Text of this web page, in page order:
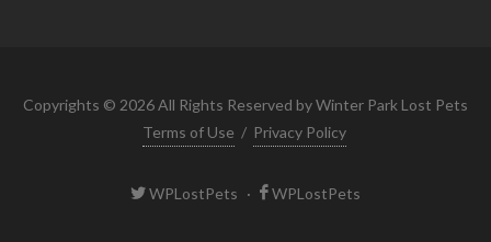
Copyrights © 2026 All Rights Reserved by Winter Park Lost Pets
Terms of Use / Privacy Policy
WPLostPets · WPLostPets